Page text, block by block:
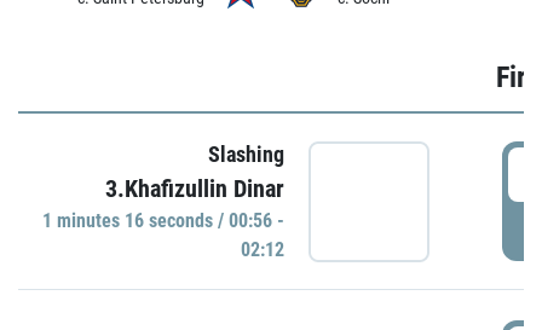
Slashing
3.Khafizullin Dinar
1 minutes 16 seconds / 00:56 -
02:12